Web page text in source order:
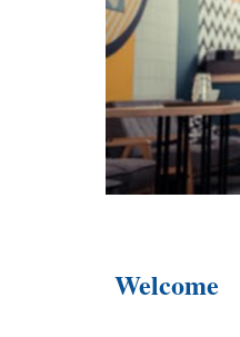
Welcome